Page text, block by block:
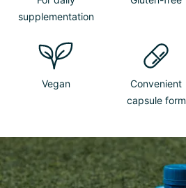
supplementation
Vegan
Convenient
capsule form